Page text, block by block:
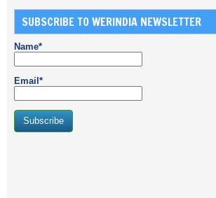
SUBSCRIBE TO WERINDIA NEWSLETTER
Name*
Email*